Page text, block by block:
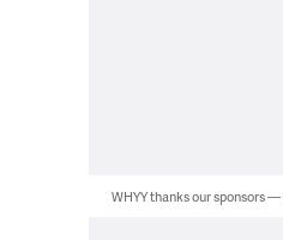
WHYY thanks our sponsors